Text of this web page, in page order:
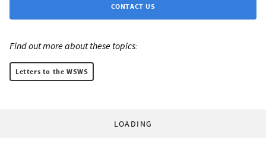
CONTACT US
Find out more about these topics:
Letters to the WSWS
LOADING